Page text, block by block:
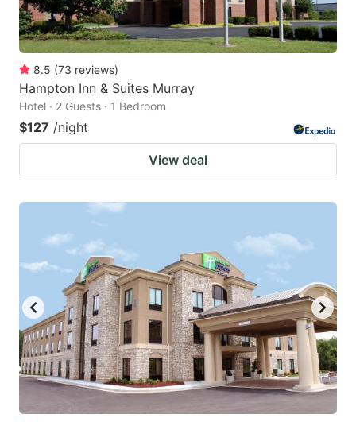
8.5 (73 reviews)
Hampton Inn & Suites Murray
Hotel · 2 Guests · 1 Bedroom
$127 /night
View deal